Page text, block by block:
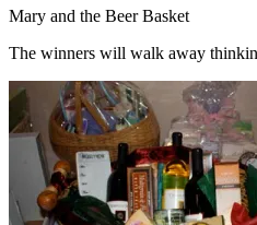
Mary and the Beer Basket
The winners will walk away